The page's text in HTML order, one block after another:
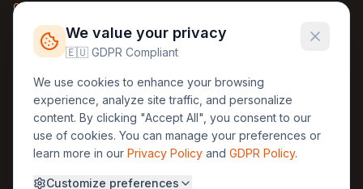
Global Warming 2026
Free Weather Widgets
🍴 Food Guide
Regions
🏰 Europe
🏯 Asia
🏝️ Caribbean
Legal
GDPR
Privacy
Terms
About Us 30yearweather@gmail.com
We value your privacy
🇪🇺 GDPR Compliant
We use cookies to enhance your browsing
experience, analyze site traffic, and personalize
content. By clicking "Accept All", you consent to our
use of cookies. You can manage your preferences or
learn more in our Privacy Policy and GDPR Policy.
Customize preferences